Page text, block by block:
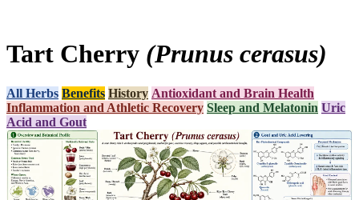
Tart Cherry (Prunus cerasus)
All Herbs Benefits History Antioxidant and Brain Health
Inflammation and Athletic Recovery Sleep and Melatonin Uric
Acid and Gout